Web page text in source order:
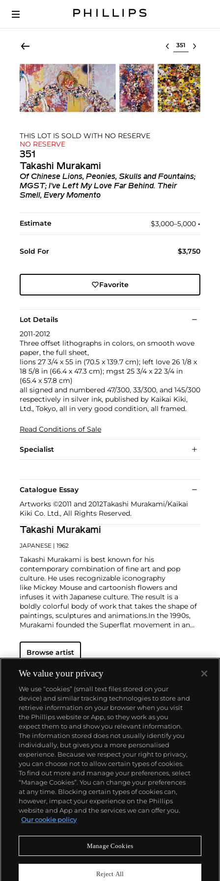
Select lot
THIS LOT IS SOLD WITH NO RESERVE
NO RESERVE
351
Takashi Murakami
Of Chinese Lions, Peonies, Skulls and Fountains;
MGST; I've Left My Love Far Behind. Their
Smell, Every Momento
Estimate $3,000–5,000 •︎
Sold For $3,750
Favorite
Lot Details
2011-2012
Three offset lithographs in colors, on smooth wove
paper, the full sheet,
lions 27 3/4 x 55 in (70.5 x 139.7 cm); left love 26 1/8 x
18 5/8 in (66.4 x 47.3 cm); mgst 25 3/4 x 22 3/4 in
(65.4 x 57.8 cm)
all signed and numbered 47/300, 33/300, and 145/300
respectively in silver ink, published by Kaikai Kiki,
Ltd., Tokyo, all in very good condition, all framed.
Read Conditions of Sale
Specialist
Catalogue Essay
Artworks ©2011 and 2012Takashi Murakami/Kaikai
Kiki Co. Ltd., All Rights Reserved.
Takashi Murakami
JAPANESE | 1962
Takashi Murakami is best known for his
contemporary combination of fine art and pop
culture. He uses recognizable iconography
like Mickey Mouse and cartoonish flowers and
infuses it with Japanese culture. The result is a
boldly colorful body of work that takes the shape of
paintings, sculptures and animations.In the 1990s,
Murakami founded the Superflat movement in an
Japanese consumer culture." The artist plays on the
familiar aesthetic of mangas, Japanese-language
accessible, all the while denouncing the universality
and unspecificity of consumer goods. True to form,
Murakami has done collaborations with numerous
brands and celebrities including Kanye West, Louis
Vuitton, Pharrell Williams and Google.
Browse artist
About us
Our services
Policies
Never miss a moment
We value your privacy
We use “cookies” (small text files stored on your
device) and similar tracking technologies to store and
retrieve information on your browser when you visit
the Phillips website or App, so they work as you
expect them to and show you relevant information.
The information stored does not usually identify you
individually, but gives you a more personalised
experience. Because we respect your right to privacy,
you can choose not to allow certain types of cookies.
To find out more and manage your preferences, select
“Manage Cookies”. You can change your preferences
at any time. Blocking certain types of cookies can,
however, impact your experience on the Phillips
website and App and the services we can offer you.
Our cookie policy
Manage Cookies
Reject All